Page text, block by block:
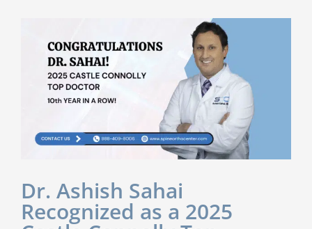
Dr. Ashish Sahai
Recognized as a 2025